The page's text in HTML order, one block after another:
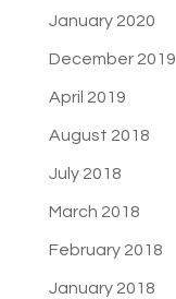
January 2020
December 2019
April 2019
August 2018
July 2018
March 2018
February 2018
January 2018